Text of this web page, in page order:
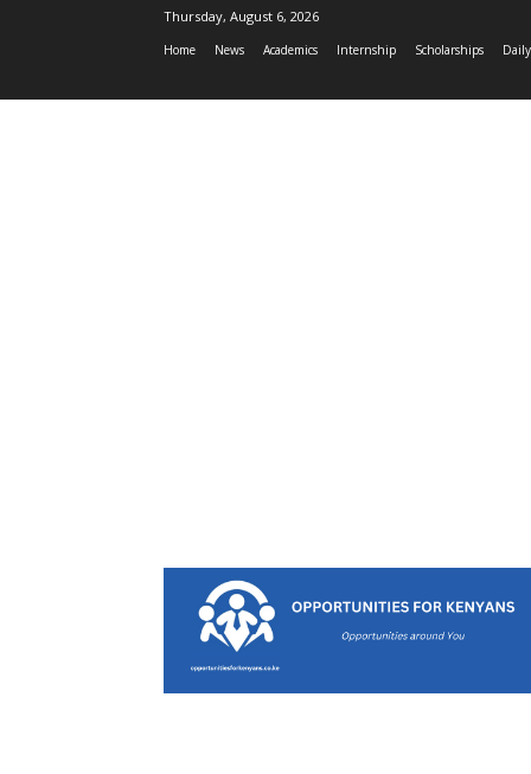
Thursday, August 6, 2026
Home News Academics Internship Scholarships